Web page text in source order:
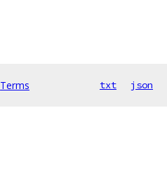
Terms txt json